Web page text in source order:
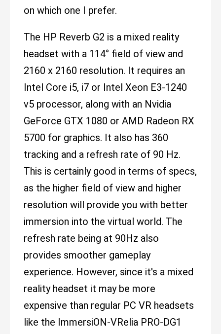
on which one I prefer.
The HP Reverb G2 is a mixed reality
headset with a 114° field of view and
2160 x 2160 resolution. It requires an
Intel Core i5, i7 or Intel Xeon E3-1240
v5 processor, along with an Nvidia
GeForce GTX 1080 or AMD Radeon RX
5700 for graphics. It also has 360
tracking and a refresh rate of 90 Hz.
This is certainly good in terms of specs,
as the higher field of view and higher
resolution will provide you with better
immersion into the virtual world. The
refresh rate being at 90Hz also
provides smoother gameplay
experience. However, since it's a mixed
reality headset it may be more
expensive than regular PC VR headsets
like the ImmersiON-VRelia PRO-DG1